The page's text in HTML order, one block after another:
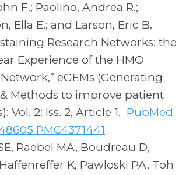
F.; Paolino, Andrea R.;
Ella E.; and Larson, Eric B.
Research Networks: the
Experience of the HMO
eGEMs (Generating
Methods to improve patient
Vol. 2: Iss. 2, Article 1. PubMed
PMC4371441
Raebel MA, Boudreau D,
K, Pawloski PA, Toh